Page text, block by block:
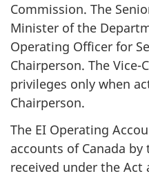
Commission. The
Minister of the
Operating Officer for
Chairperson. The
privileges only when
Chairperson.
The EI Operating
accounts of Canada
received under the